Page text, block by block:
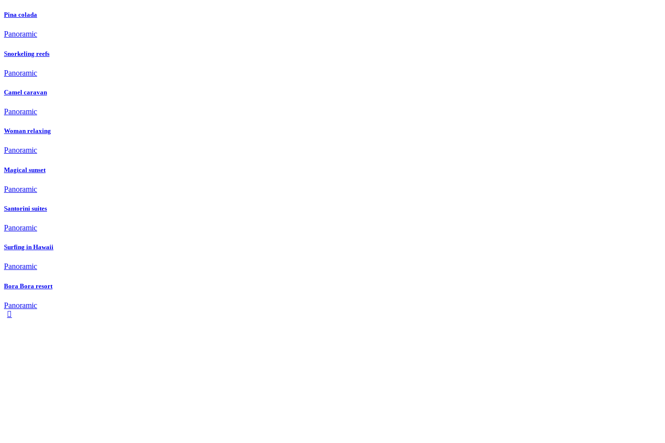
Pina colada
Panoramic
Snorkeling reefs
Panoramic
Camel caravan
Panoramic
Woman relaxing
Panoramic
Magical sunset
Panoramic
Santorini suites
Panoramic
Surfing in Hawaii
Panoramic
Bora Bora resort
Panoramic